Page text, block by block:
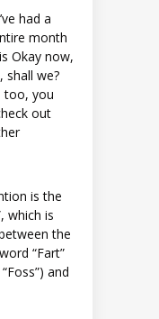
had a
month
Okay now,
shall we?
too, you
out
is the
which is
the
“Fart”